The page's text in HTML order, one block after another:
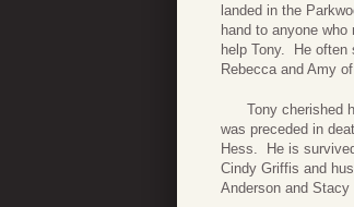
landed in the
hand to anyone
help Tony. He often
Rebecca and Amy
Tony cherished
was preceded in
Hess. He is
Cindy Griffis and
Anderson and Stacy